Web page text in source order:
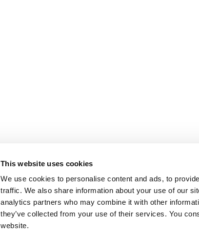
This website uses cookies
We use cookies to personalise content and ads, to
traffic. We also share information about your use of our
analytics partners who may combine it with other
they’ve collected from your use of their services. You
website.